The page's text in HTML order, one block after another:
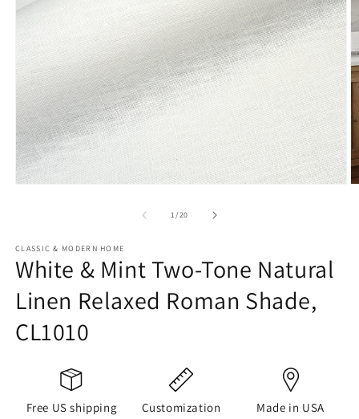
1/of
20
CLASSIC & MODERN HOME
White & Mint Two-Tone Natural
Linen Relaxed Roman Shade,
CL1010
Free US shipping Customization Made in USA